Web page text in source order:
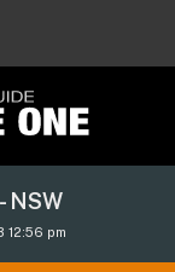
NSW
12:56 pm